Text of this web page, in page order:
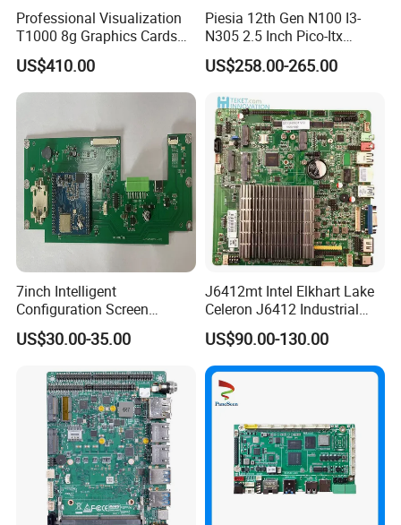
Professional Visualization
T1000 8g Graphics Cards
for Workstation Gddr6
US$410.00
Piesia 12th Gen N100 I3-
N305 2.5 Inch Pico-Itx
Motherboard DDR5 2*COM
1*LAN Poe 4K X86 Linux
Motherboard
US$258.00-265.00
7inch Intelligent
Configuration Screen
Mainboard
US$30.00-35.00
J6412mt Intel Elkhart Lake
Celeron J6412 Industrial
Embedded Mini-Itx
Motherboard with 2 LAN 6
COM RS485 SIM Lvds HD
4K Display
US$90.00-130.00